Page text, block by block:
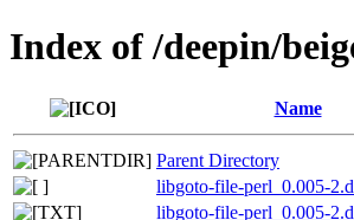
Index of /deepin/
Name
Parent Directory
libgoto-file-perl_0.005-
libgoto-file-perl_0.005-